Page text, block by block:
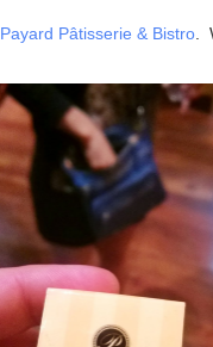
Payard Pâtisserie & Bistro.